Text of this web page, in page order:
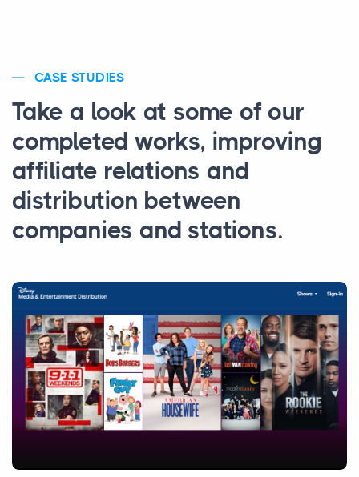
CASE STUDIES
Take a look at some of our
completed works, improving
affiliate relations and
distribution between
companies and stations.